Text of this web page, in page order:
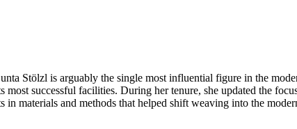
Stölzl is arguably the single most influential figure in the
most successful facilities. During her tenure, she updated the
materials and methods that helped shift weaving into the